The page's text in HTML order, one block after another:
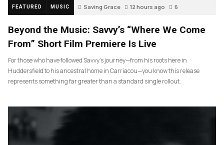
FEATURED MUSIC Saving Grace 12 hours ago 6
Beyond the Music: Savvy’s “Where We Come
From” Short Film Premiere Is Live
For those who have followed Savvy’s journey—from his roots here in
Huddersfield to his ancestral home in Carriacou—you know this release
represents something far greater than a standard single rollout.